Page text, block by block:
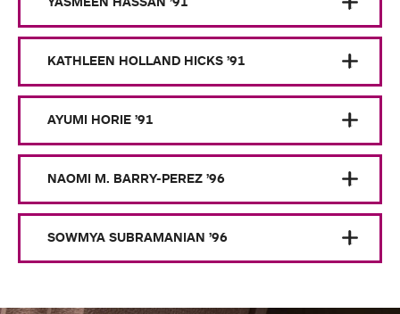
KATHLEEN HOLLAND HICKS ’91
AYUMI HORIE ’91
NAOMI M. BARRY-PEREZ ’96
SOWMYA SUBRAMANIAN ’96